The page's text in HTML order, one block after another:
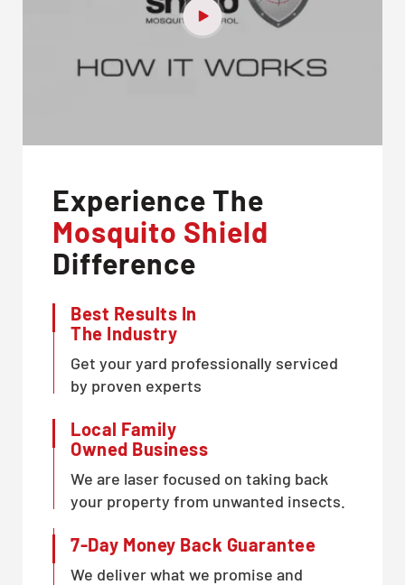
Experience The
Mosquito Shield
Difference
Best Results In
The Industry
Get your yard professionally serviced
by proven experts
Local Family
Owned Business
We are laser focused on taking back
your property from unwanted insects.
7-Day Money Back Guarantee
We deliver what we promise and